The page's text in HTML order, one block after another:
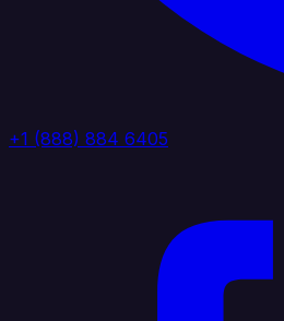
+1 (888) 884 6405